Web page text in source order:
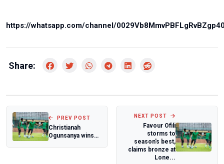
https://whatsapp.com/channel/
Share:
PREV POST
Christianah
Ogunsanya wins
NEXT POST
Favour Ofili
storms to
season's best,
claims bronze at
Lone...